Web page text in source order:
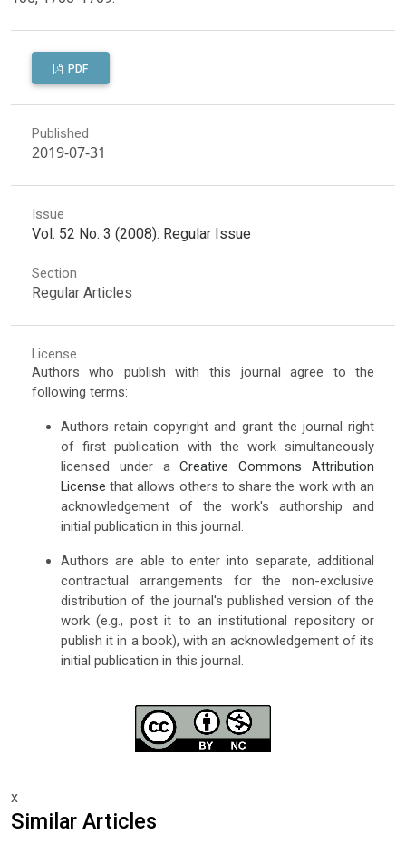
PDF
Published
2019-07-31
Issue
Vol. 52 No. 3 (2008): Regular Issue
Section
Regular Articles
License
Authors who publish with this journal agree to the
following terms:
Authors retain copyright and grant the journal right
of first publication with the work simultaneously
licensed under aCreative Commons Attribution
License that allows others to share the work with an
acknowledgement of the work's authorship and
initial publication in this journal.
Authors are able to enter into separate, additional
contractual arrangements for the non-exclusive
distribution of the journal's published version of the
work (e.g., post it to an institutional repository or
publish it in a book), with an acknowledgement of its
initial publication in this journal.
x
Similar Articles